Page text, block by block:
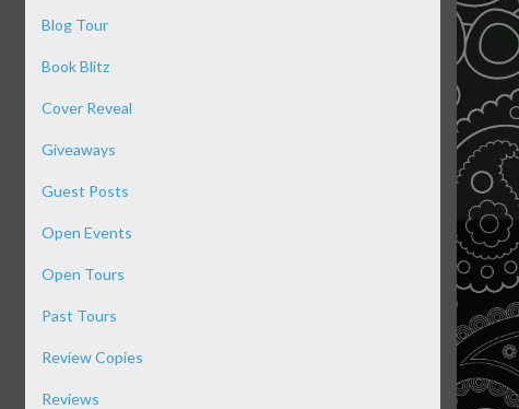
Blog Tour
Book Blitz
Cover Reveal
Giveaways
Guest Posts
Open Events
Open Tours
Past Tours
Review Copies
Reviews